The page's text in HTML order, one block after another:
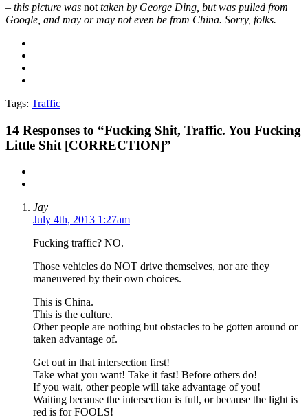
– this picture was not taken by George Ding, but was pulled from
Google, and may or may not even be from China. Sorry, folks.
Tags: Traffic
14 Responses to “Fucking Shit, Traffic. You Fucking
Little Shit [CORRECTION]”
Jay
July 4th, 2013 1:27am
Fucking traffic? NO.
Those vehicles do NOT drive themselves, nor are they
maneuvered by their own choices.
This is China.
This is the culture.
Other people are nothing but obstacles to be gotten around or
taken advantage of.
Get out in that intersection first!
Take what you want! Take it fast! Before others do!
If you wait, other people will take advantage of you!
Waiting because the intersection is full, or because the light is
red is for FOOLS!